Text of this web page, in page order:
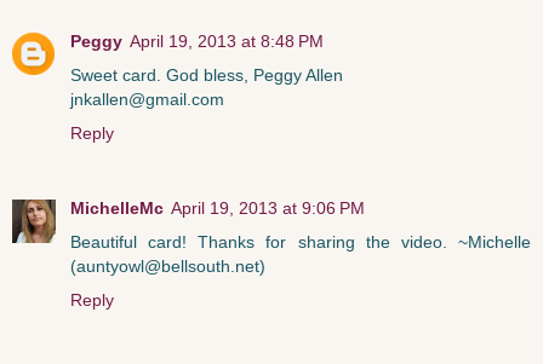
Peggy April 19, 2013 at 8:48 PM
Sweet card. God bless, Peggy Allen
jnkallen@gmail.com
Reply
MichelleMc April 19, 2013 at 9:06 PM
Beautiful card! Thanks for sharing the video. ~Michelle
(auntyowl@bellsouth.net)
Reply